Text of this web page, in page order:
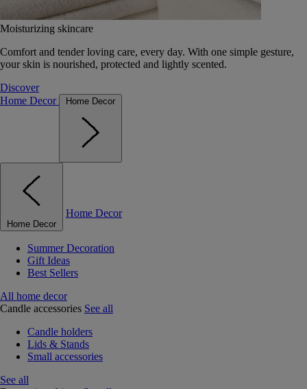
Moisturizing skincare
Comfort and tender loving care, every day. With one simple gesture,
your skin is nourished, protected and lightly scented.
Discover
Home Decor
Home Decor
Home Decor
Home Decor
Summer Decoration
Gift Ideas
Best Sellers
All home decor
Candle accessories See all
Candle holders
Lids & Stands
Small accessories
See all